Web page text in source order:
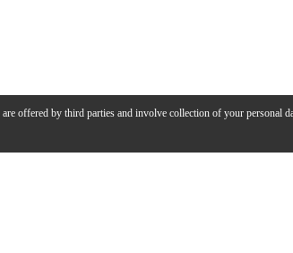
are offered by third parties and involve collection of your personal